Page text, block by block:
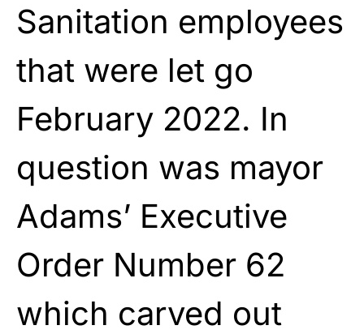
Sanitation employees
that were let go
February 2022. In
question was mayor
Adams’ Executive
Order Number 62
which carved out